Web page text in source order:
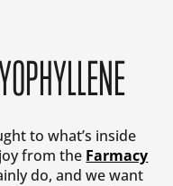
to what’s inside
from the Farmacy
do, and we want